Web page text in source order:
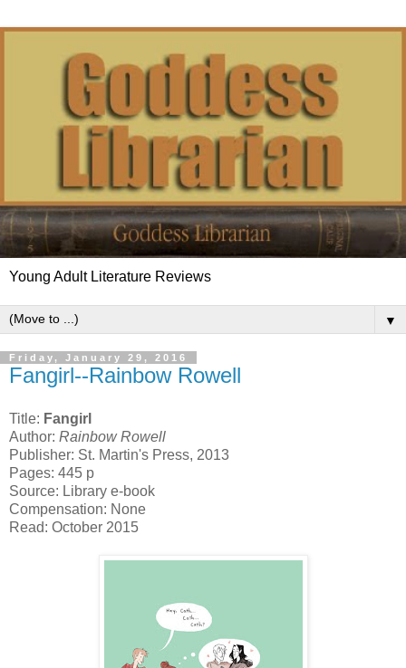
Young Adult Literature Reviews
▼
Friday, January 29, 2016
Fangirl--Rainbow Rowell
Title: Fangirl
Author: Rainbow Rowell
Publisher: St. Martin's Press, 2013
Pages: 445 p
Source: Library e-book
Compensation: None
Read: October 2015